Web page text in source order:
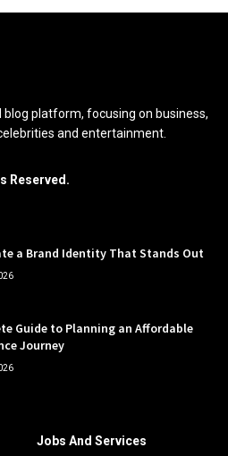
blog platform, focusing on business,
and entertainment.
Reserved.
a Brand Identity That Stands Out
Guide to Planning an Affordable
Journey
Jobs And Services